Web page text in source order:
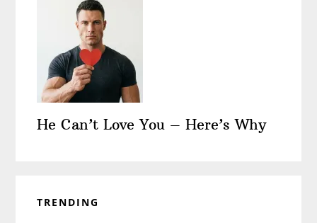
He Can’t Love You – Here’s Why
TRENDING